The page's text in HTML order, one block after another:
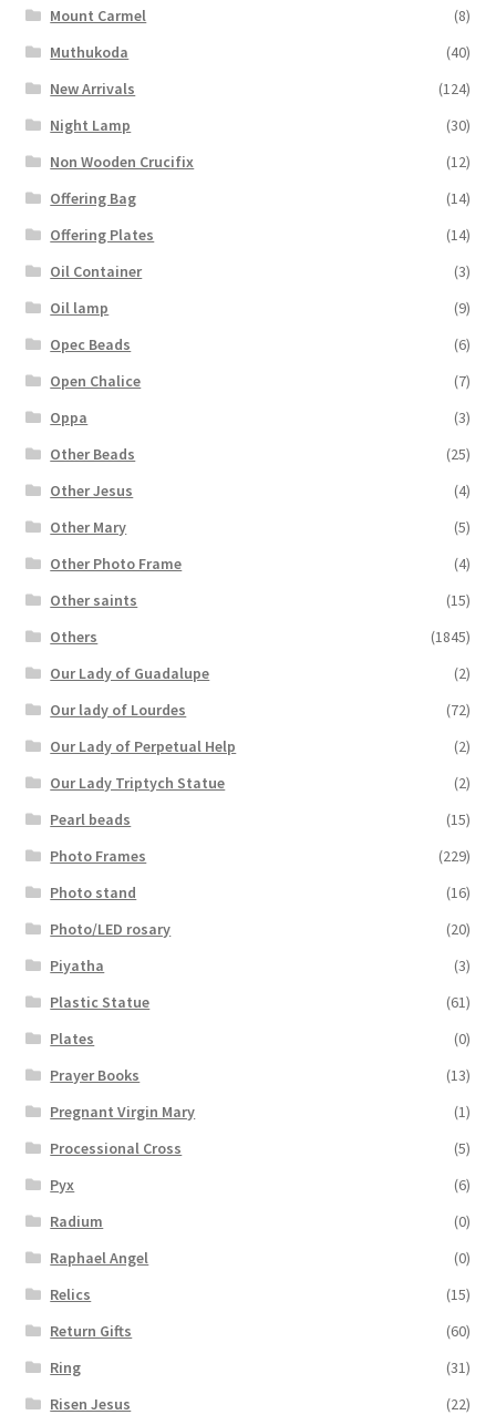
Mount Carmel
(8)
Muthukoda
(40)
New Arrivals
(124)
Night Lamp
(30)
Non Wooden Crucifix
(12)
Offering Bag
(14)
Offering Plates
(14)
Oil Container
(3)
Oil lamp
(9)
Opec Beads
(6)
Open Chalice
(7)
Oppa
(3)
Other Beads
(25)
Other Jesus
(4)
Other Mary
(5)
Other Photo Frame
(4)
Other saints
(15)
Others
(1845)
Our Lady of Guadalupe
(2)
Our lady of Lourdes
(72)
Our Lady of Perpetual Help
(2)
Our Lady Triptych Statue
(2)
Pearl beads
(15)
Photo Frames
(229)
Photo stand
(16)
Photo/LED rosary
(20)
Piyatha
(3)
Plastic Statue
(61)
Plates
(0)
Prayer Books
(13)
Pregnant Virgin Mary
(1)
Processional Cross
(5)
Pyx
(6)
Radium
(0)
Raphael Angel
(0)
Relics
(15)
Return Gifts
(60)
Ring
(31)
Risen Jesus
(22)